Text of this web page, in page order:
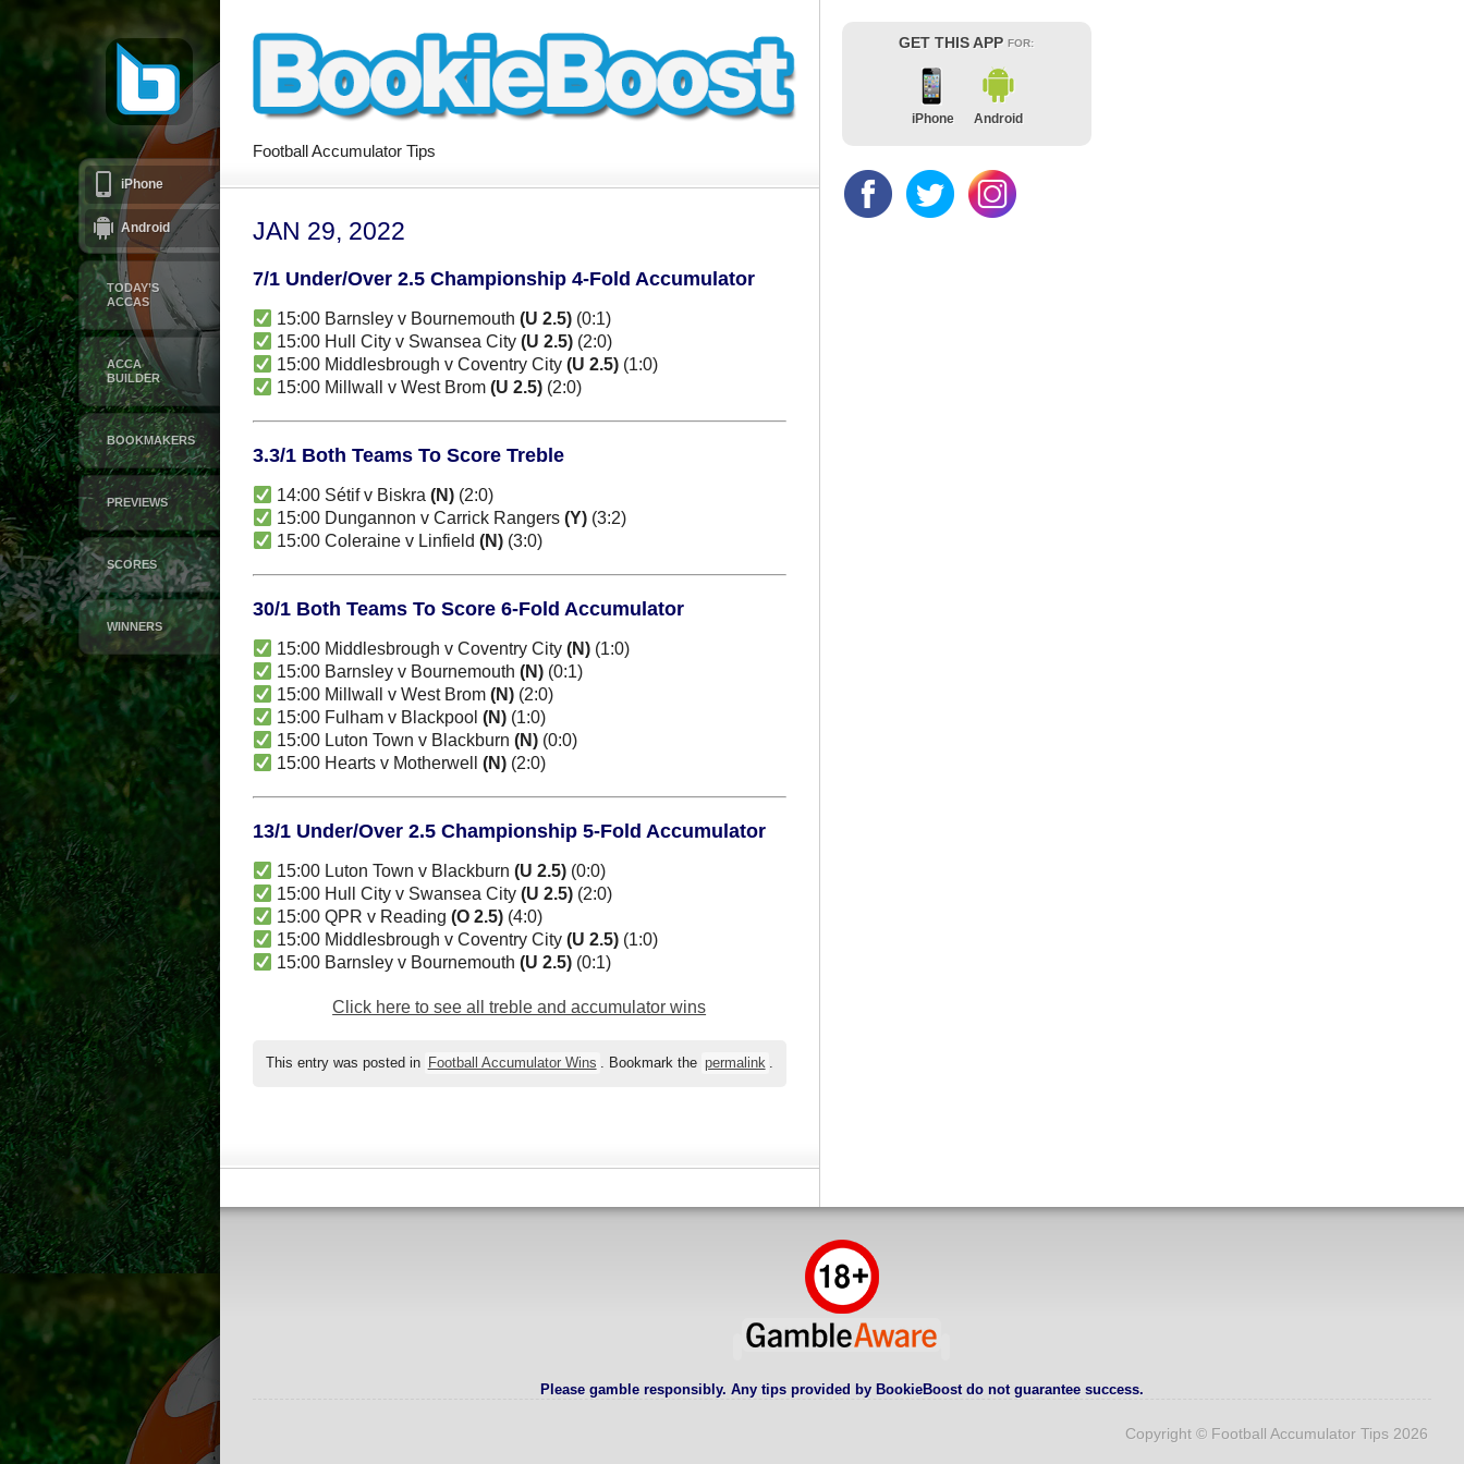
iPhone
Android
TODAY’S
ACCAS
ACCA
BUILDER
BOOKMAKERS
PREVIEWS
SCORES
WINNERS
Football Accumulator Tips
JAN 29, 2022
7/1 Under/Over 2.5 Championship 4-Fold Accumulator
15:00 Barnsley v Bournemouth (U 2.5)(0:1)
15:00 Hull City v Swansea City (U 2.5)(2:0)
15:00 Middlesbrough v Coventry City (U 2.5)(1:0)
15:00 Millwall v West Brom (U 2.5)(2:0)
3.3/1 Both Teams To Score Treble
14:00 Sétif v Biskra (N)(2:0)
15:00 Dungannon v Carrick Rangers (Y)(3:2)
15:00 Coleraine v Linfield (N)(3:0)
30/1 Both Teams To Score 6-Fold Accumulator
15:00 Middlesbrough v Coventry City (N)(1:0)
15:00 Barnsley v Bournemouth (N)(0:1)
15:00 Millwall v West Brom (N)(2:0)
15:00 Fulham v Blackpool (N)(1:0)
15:00 Luton Town v Blackburn (N)(0:0)
15:00 Hearts v Motherwell (N)(2:0)
13/1 Under/Over 2.5 Championship 5-Fold Accumulator
15:00 Luton Town v Blackburn (U 2.5)(0:0)
15:00 Hull City v Swansea City (U 2.5)(2:0)
15:00 QPR v Reading (O 2.5)(4:0)
15:00 Middlesbrough v Coventry City (U 2.5)(1:0)
15:00 Barnsley v Bournemouth (U 2.5)(0:1)
Click here to see all treble and accumulator wins
This entry was posted in Football Accumulator Wins . Bookmark the permalink .
GET THIS APPFOR:
iPhone Android
Please gamble responsibly. Any tips provided by BookieBoost do not guarantee success.
Copyright © Football Accumulator Tips 2026